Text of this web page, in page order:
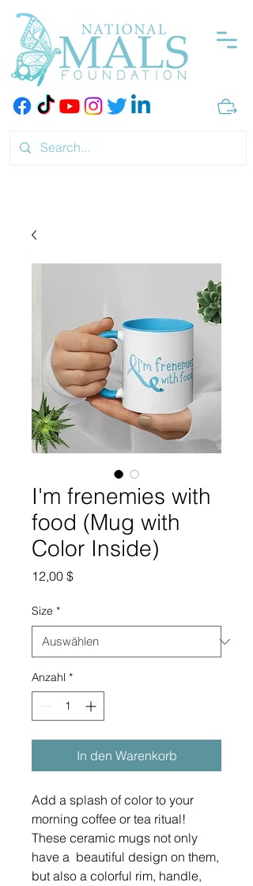
I'm frenemies with
food (Mug with
Color Inside)
12,00 $Preis
Size *
Anzahl *
In den Warenkorb
Add a splash of color to your
morning coffee or tea ritual!
These ceramic mugs not only
have a  beautiful design on them,
but also a colorful rim, handle,